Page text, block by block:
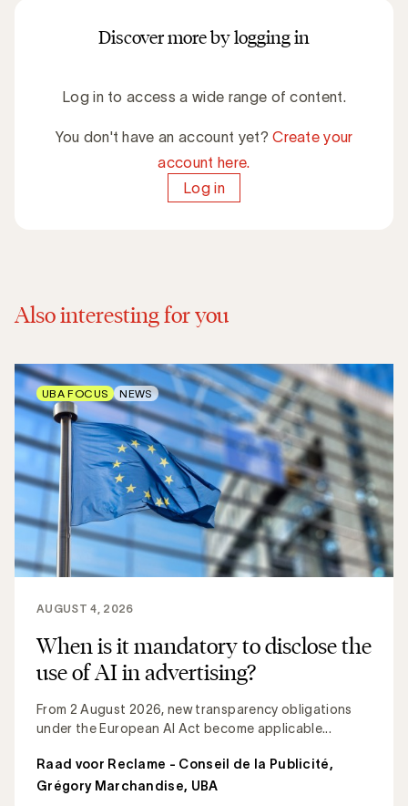
Discover more by logging in
Log in to access a wide range of content.
You don't have an account yet?Create your
account here.
Log in
Also interesting for you
When is it mandatory to disclose the
use of AI in advertising?
From 2 August 2026, new transparency obligations
under the European AI Act become applicable...
AUGUST 4, 2026
Raad voor Reclame - Conseil de la Publicité,
Grégory Marchandise, UBA
UBA FOCUS NEWS